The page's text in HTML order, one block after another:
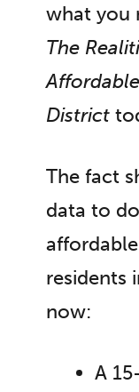
what you
The
District
The fact
data to
residents
now:
A